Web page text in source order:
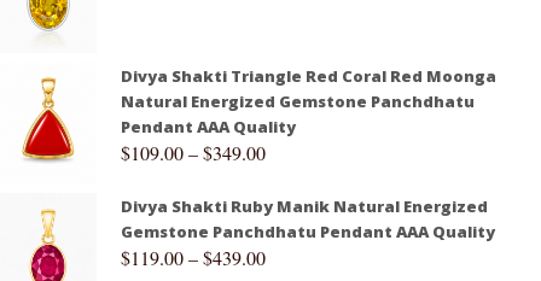
Divya Shakti Triangle Red Coral Red Moonga
Natural Energized Gemstone Panchdhatu
Pendant AAA Quality
$109.00–$349.00
Divya Shakti Ruby Manik Natural Energized
Gemstone Panchdhatu Pendant AAA Quality
$119.00–$439.00